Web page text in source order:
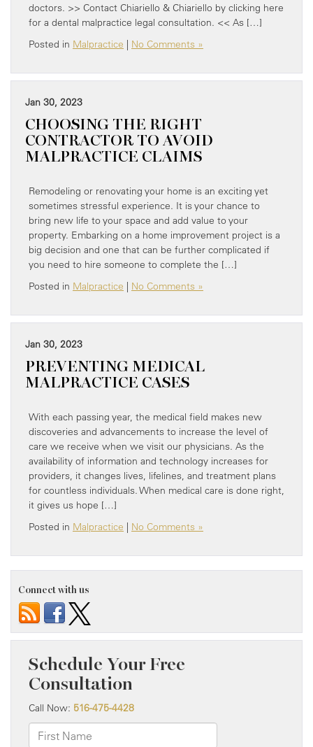
doctors. >> Contact Chiariello & Chiariello by clicking here
for a dental malpractice legal consultation. << As […]
Posted in Malpractice | No Comments »
Jan 30, 2023
CHOOSING THE RIGHT
CONTRACTOR TO AVOID
MALPRACTICE CLAIMS
Remodeling or renovating your home is an exciting yet
sometimes stressful experience. It is your chance to
bring new life to your space and add value to your
property. Embarking on a home improvement project is a
big decision and one that can be further complicated if
you need to hire someone to complete the […]
Posted in Malpractice | No Comments »
Jan 30, 2023
PREVENTING MEDICAL
MALPRACTICE CASES
With each passing year, the medical field makes new
discoveries and advancements to increase the level of
care we receive when we visit our physicians. As the
availability of information and technology increases for
providers, it changes lives, lifelines, and treatment plans
for countless individuals. When medical care is done right,
it gives us hope […]
Posted in Malpractice | No Comments »
Connect with us